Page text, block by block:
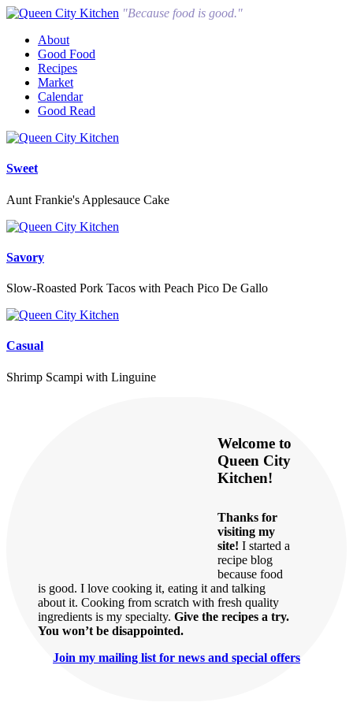
"Because food is good."
About
Good Food
Recipes
Market
Calendar
Good Read
Sweet
Aunt Frankie's Applesauce Cake
Savory
Slow-Roasted Pork Tacos with Peach Pico De Gallo
Casual
Shrimp Scampi with Linguine
Welcome to
Queen City
Kitchen!
Thanks for
visiting my
site! I started a
recipe blog
because food
is good. I love cooking it, eating it and talking
about it. Cooking from scratch with fresh quality
ingredients is my specialty. Give the recipes a try.
You won’t be disappointed.
Join my mailing list for news and special offers